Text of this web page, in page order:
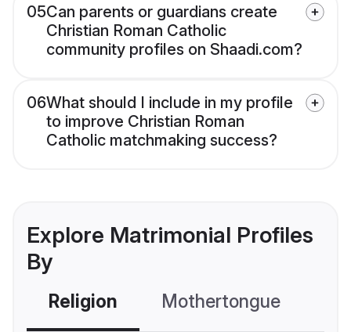
05Can parents or guardians create
Christian Roman Catholic
community profiles on Shaadi.com?
06What should I include in my profile
to improve Christian Roman
Catholic matchmaking success?
Explore Matrimonial Profiles
By
Religion Mothertongue